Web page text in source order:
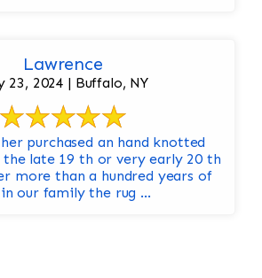
Lawrence
23, 2024 | Buffalo, NY
purchased an hand knotted
late 19 th or very early 20 th
more than a hundred years of
use in our family the rug ...